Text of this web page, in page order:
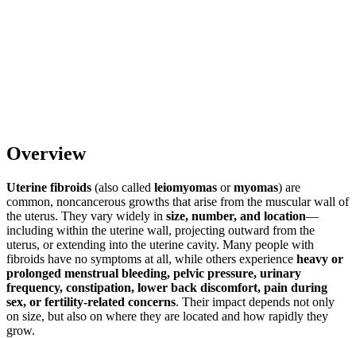
Overview
Uterine fibroids (also called leiomyomas ormyomas) are
common, noncancerous growths that arise from the muscular wall of
the uterus. They vary widely in size, number, and location—
including within the uterine wall, projecting outward from the
uterus, or extending into the uterine cavity. Many people with
fibroids have no symptoms at all, while others experience heavy or
prolonged menstrual bleeding, pelvic pressure, urinary
frequency, constipation, lower back discomfort, pain during
sex, or fertility-related concerns. Their impact depends not only
on size, but also on where they are located and how rapidly they
grow.